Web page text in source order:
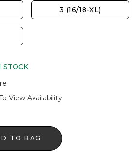
3 (16/18-XL)
STOCK
View Availability
TO BAG